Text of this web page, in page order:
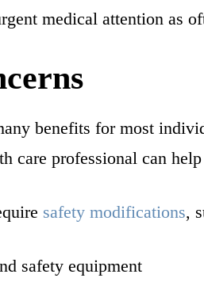
medical attention as
benefits for most
care professional can
safety modifications,
safety equipment